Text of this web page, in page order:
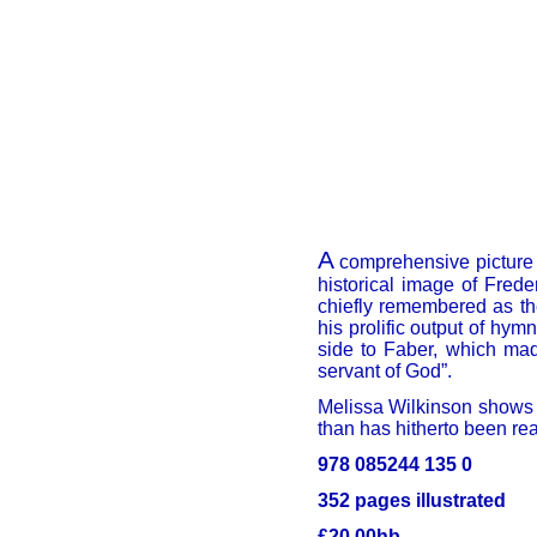
A comprehensive
historical image of
chiefly remembered as
his prolific output of
side to Faber, which
servant of God”.
Melissa Wilkinson
than has hitherto been
978 085244 135 0
352 pages illustrated